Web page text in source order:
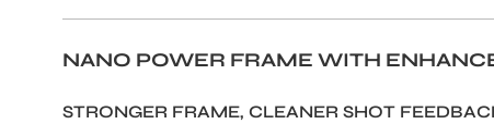
NANO POWER FRAME WITH
STRONGER FRAME, CLEANER SHOT